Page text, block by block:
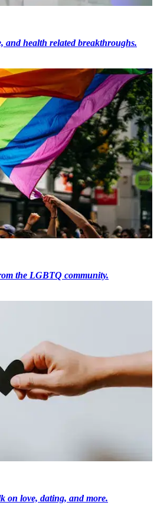
and health related breakthroughs.
the LGBTQ community.
on love, dating, and more.